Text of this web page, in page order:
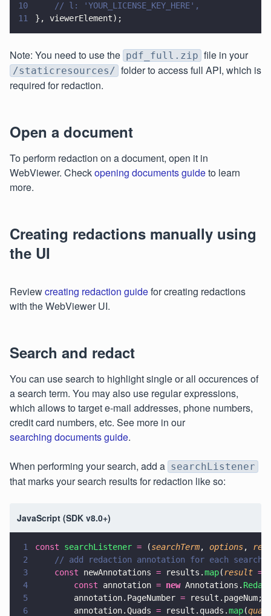
10
    // l: 'YOUR_LICENSE_KEY_HERE',
11
}, viewerElement);
Note: You need to use the pdf_full.zip file in your
/staticresources/ folder to access full API, which is
required for redaction.
Open a document
To perform redaction on a document, open it in
WebViewer. Checkopening documents guideto learn
more.
Creating redactions manually using
the UI
Reviewcreating redaction guidefor creating redactions
with the WebViewer UI.
Search and redact
You can use search to highlight single or all occurences of
a search term. You may also use regular expressions,
which allows to target e-mail addresses, phone numbers,
credit card numbers, etc. See more in our
searching documents guide.
When performing your search, add a searchListener
that marks your search results for redaction like so:
JavaScript (SDK v8.0+)
1 const searchListener = (searchTerm, options,
2
// add redaction annotation for each search
3
    const
newAnnotations = results.map(result =>
4
        const
annotation = new Annotations.
5
        annotation.PageNumber
= result.pageNum;
6
        annotation.Quads
= result.quads.map(